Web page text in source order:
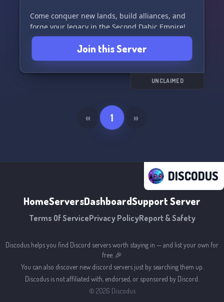
Come conquer new lands, build alliances, and
forge your legacy in the Second Dabic Empire!
Join us today and be a part of our growing
community. 🌍⚔️👑Join this Server
UNCLAIMED
« 1 »
DISCODUS
HomeServersDashboardSupport Server
Terms Of ServicePrivacy PolicyReport & Safety
Discodus helps you find Discord servers worth staying in — and list your own for
free. 🎉
You can also discover new discord servers just by searching them up.
Discodus is not affiliated with, endorsed, or sponsored by Discord.
© 2026 Discodus